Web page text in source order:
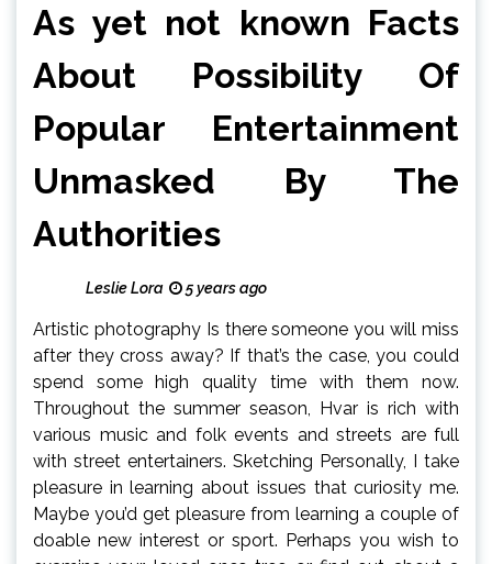
As yet not known Facts
About Possibility Of
Popular Entertainment
Unmasked By The
Authorities
Leslie Lora 5 years ago
Artistic photography Is there someone you will miss
after they cross away? If that’s the case, you could
spend some high quality time with them now.
Throughout the summer season, Hvar is rich with
various music and folk events and streets are full
with street entertainers. Sketching Personally, I take
pleasure in learning about issues that curiosity me.
Maybe you’d get pleasure from learning a couple of
doable new interest or sport. Perhaps you wish to